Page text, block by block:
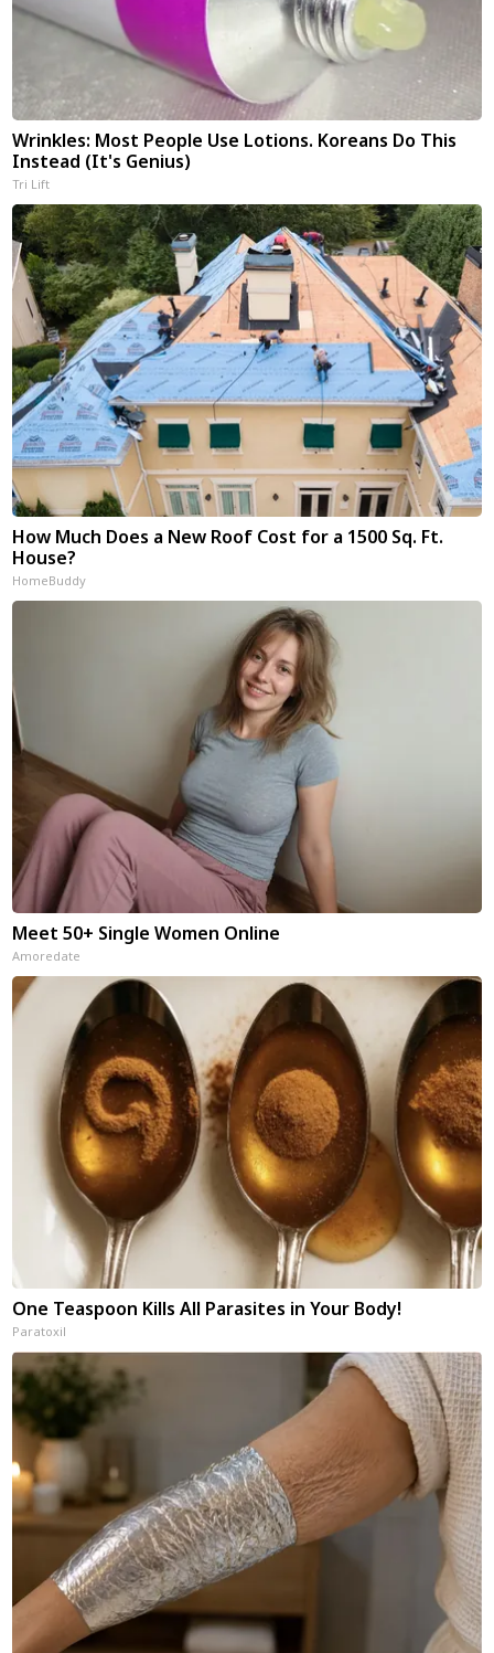
Wrinkles: Most People Use Lotions. Koreans Do This
Instead (It's Genius)
Tri Lift
How Much Does a New Roof Cost for a 1500 Sq. Ft.
House?
HomeBuddy
Meet 50+ Single Women Online
Amoredate
One Teaspoon Kills All Parasites in Your Body!
Paratoxil